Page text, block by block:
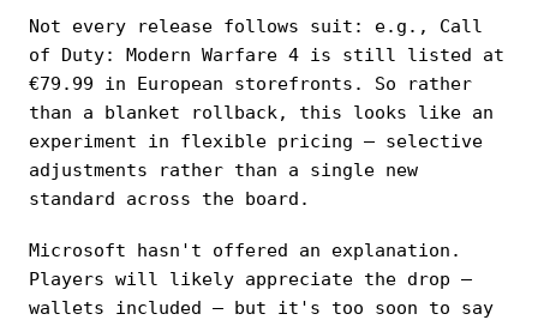
Not every release follows suit: e.g., Call
of Duty: Modern Warfare 4 is still listed at
€79.99 in European storefronts. So rather
than a blanket rollback, this looks like an
experiment in flexible pricing — selective
adjustments rather than a single new
standard across the board.
Microsoft hasn't offered an explanation.
Players will likely appreciate the drop —
wallets included — but it's too soon to say